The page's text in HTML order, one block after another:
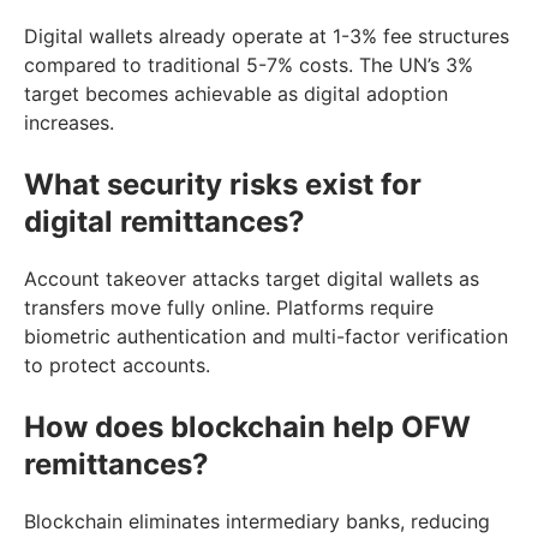
Digital wallets already operate at 1-3% fee structures
compared to traditional 5-7% costs. The UN’s 3%
target becomes achievable as digital adoption
increases.
What security risks exist for
digital remittances?
Account takeover attacks target digital wallets as
transfers move fully online. Platforms require
biometric authentication and multi-factor verification
to protect accounts.
How does blockchain help OFW
remittances?
Blockchain eliminates intermediary banks, reducing